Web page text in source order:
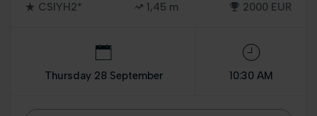
CSIYH2* 1,45 m 2000 EUR
Thursday 28 September 10:30 AM